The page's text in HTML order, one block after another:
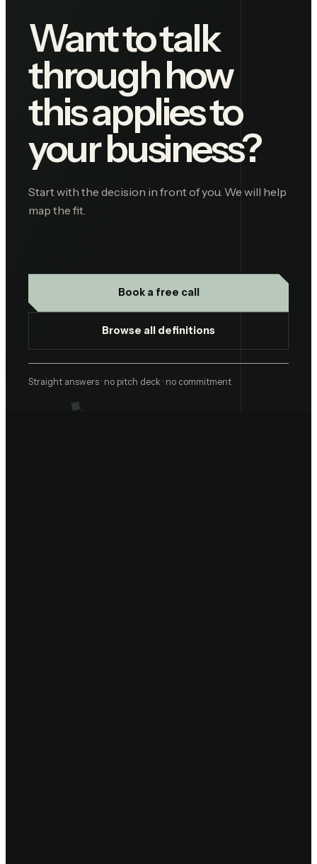
Want to talk
through how
this applies to
your business?
Start with the decision in front of you. We will help
map the fit.
Book a free call
Browse all definitions
Straight answers · no pitch deck · no commitment